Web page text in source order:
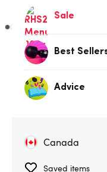
Sale
Best
Advice
Canada
Saved items
Low stock
Be quick, last few
$10 Off Express